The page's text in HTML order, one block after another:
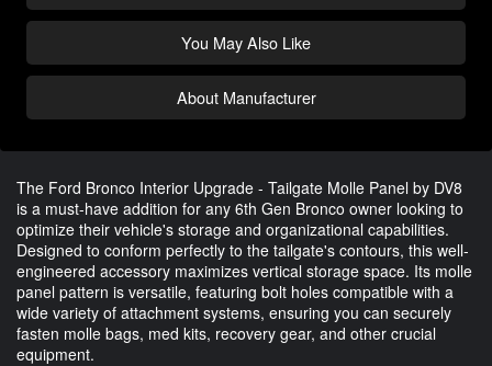
You May Also Like
About Manufacturer
The Ford Bronco Interior Upgrade - Tailgate Molle Panel by DV8
is a must-have addition for any 6th Gen Bronco owner looking to
optimize their vehicle's storage and organizational capabilities.
Designed to conform perfectly to the tailgate's contours, this well-
engineered accessory maximizes vertical storage space. Its molle
panel pattern is versatile, featuring bolt holes compatible with a
wide variety of attachment systems, ensuring you can securely
fasten molle bags, med kits, recovery gear, and other crucial
equipment.